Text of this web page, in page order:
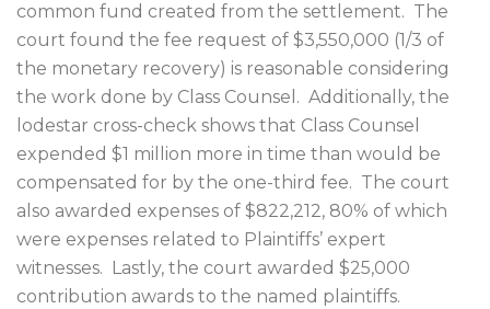
common fund created from the settlement. The
court found the fee request of $3,550,000 (1/3 of
the monetary recovery) is reasonable considering
the work done by Class Counsel. Additionally, the
lodestar cross-check shows that Class Counsel
expended $1 million more in time than would be
compensated for by the one-third fee. The court
also awarded expenses of $822,212, 80% of which
were expenses related to Plaintiffs’ expert
witnesses.
Lastly, the court awarded $25,000
contribution awards to the named plaintiffs.